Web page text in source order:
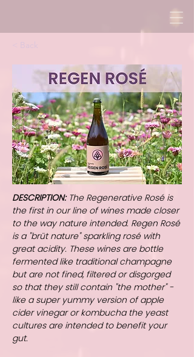
DESCRIPTION:The Regenerative Rosé is
the first in our line of wines made closer
to the way nature intended. Regen Rosé
is a "brüt nature" sparkling rosé with
great acidity. These wines are bottle
fermented like traditional champagne
but are not fined, filtered or disgorged
so that they still contain "the mother" -
like a super yummy version of apple
cider vinegar or kombucha the yeast
cultures are intended to benefit your
gut.